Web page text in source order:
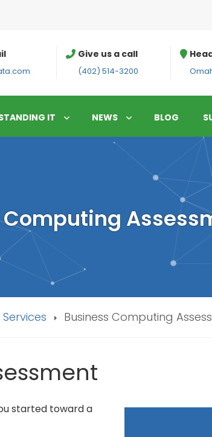
Give us a call
(402) 514-3200
IT NEWS BLOG
Computing
Business Computing
started toward a